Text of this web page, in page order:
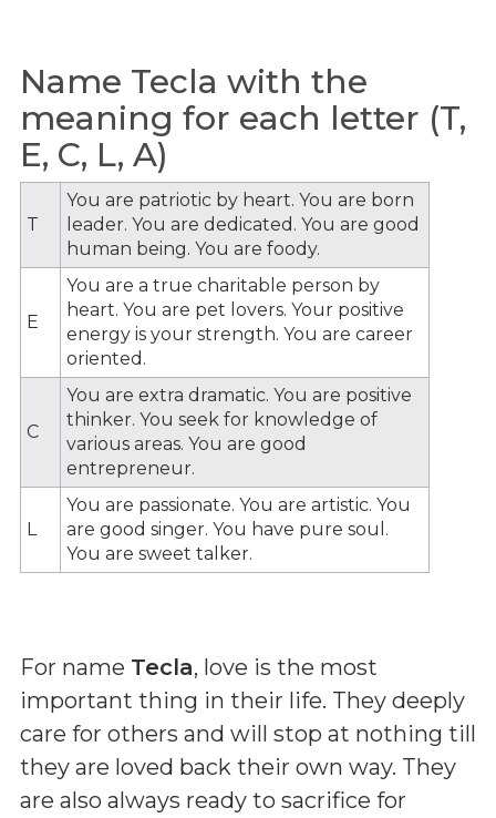
Name Tecla with the
meaning for each letter (T,
E, C, L, A)
T
You are patriotic by heart. You are born
leader. You are dedicated. You are good
human being. You are foody.
E
You are a true charitable person by
heart. You are pet lovers. Your positive
energy is your strength. You are career
oriented.
C
You are extra dramatic. You are positive
thinker. You seek for knowledge of
various areas. You are good
entrepreneur.
L
You are passionate. You are artistic. You
are good singer. You have pure soul.
You are sweet talker.
For name Tecla, love is the most
important thing in their life. They deeply
care for others and will stop at nothing till
they are loved back their own way. They
are also always ready to sacrifice for